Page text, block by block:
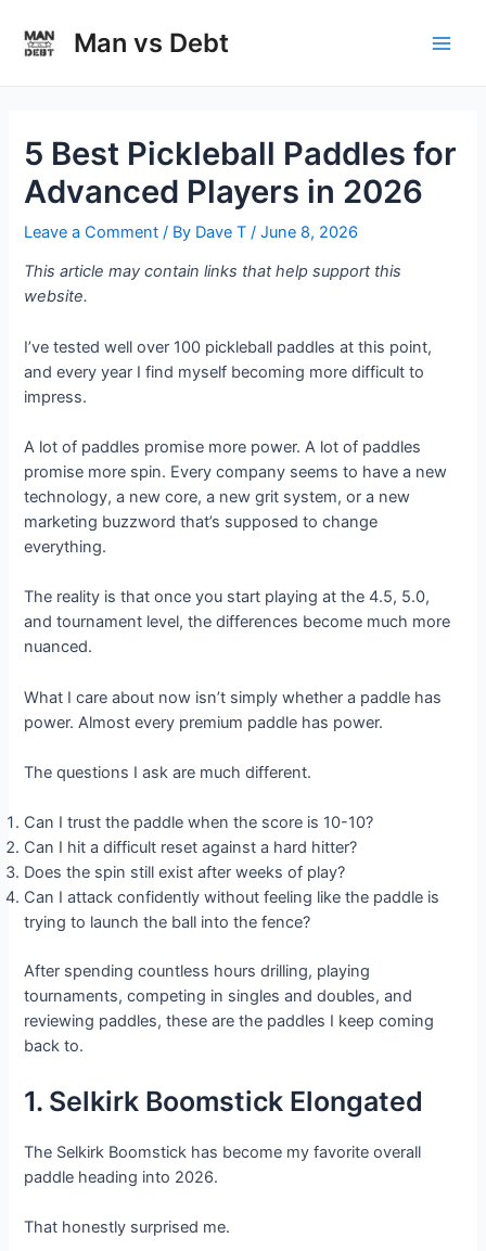
content
Man vs Debt
5 Best Pickleball Paddles for
Advanced Players in 2026
Leave a Comment / By Dave T /June 8, 2026
This article may contain links that help support this
website.
I’ve tested well over 100 pickleball paddles at this point,
and every year I find myself becoming more difficult to
impress.
A lot of paddles promise more power. A lot of paddles
promise more spin. Every company seems to have a new
technology, a new core, a new grit system, or a new
marketing buzzword that’s supposed to change
everything.
The reality is that once you start playing at the 4.5, 5.0,
and tournament level, the differences become much more
nuanced.
What I care about now isn’t simply whether a paddle has
power. Almost every premium paddle has power.
The questions I ask are much different.
Can I trust the paddle when the score is 10-10?
Can I hit a difficult reset against a hard hitter?
Does the spin still exist after weeks of play?
Can I attack confidently without feeling like the paddle is
trying to launch the ball into the fence?
After spending countless hours drilling, playing
tournaments, competing in singles and doubles, and
reviewing paddles, these are the paddles I keep coming
back to.
1. Selkirk Boomstick Elongated
The Selkirk Boomstick has become my favorite overall
paddle heading into 2026.
That honestly surprised me.